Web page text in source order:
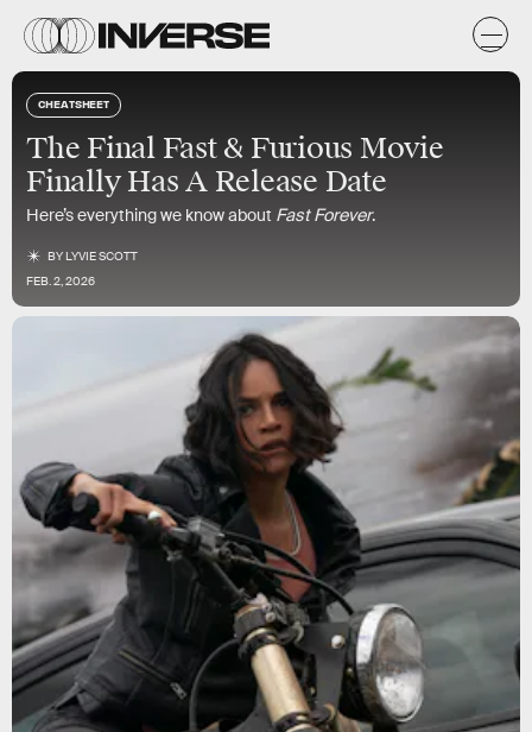
CHEATSHEET
The Final Fast & Furious Movie
Finally Has A Release Date
Here’s everything we know about Fast Forever.
BYLYVIE SCOTT
FEB. 2, 2026